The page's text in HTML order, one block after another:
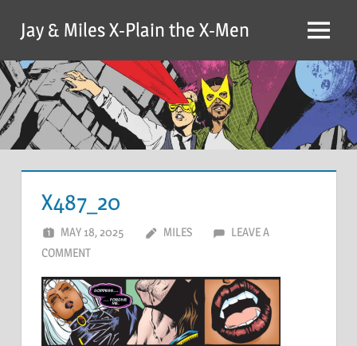
content
Jay & Miles X-Plain the X-Men Menu
X487_20
MAY 18, 2025 MILES
LEAVE A
COMMENT